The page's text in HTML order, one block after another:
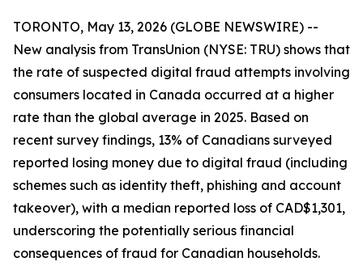
TORONTO, May 13, 2026 (GLOBE NEWSWIRE) --
New analysis from TransUnion (NYSE: TRU) shows that
the rate of suspected digital fraud attempts involving
consumers located in Canada occurred at a higher
rate than the global average in 2025. Based on
recent survey findings, 13% of Canadians surveyed
reported losing money due to digital fraud (including
schemes such as identity theft, phishing and account
takeover), with a median reported loss of CAD$1,301,
underscoring the potentially serious financial
consequences of fraud for Canadian households.